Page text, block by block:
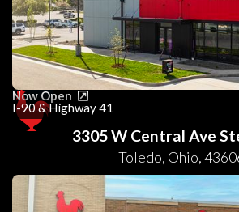
Now Open
I-90 & Highway 41
3305 W Central Ave
Toledo, Ohio,